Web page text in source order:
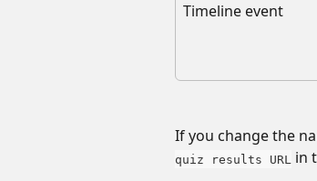
Timeline event
If you change the
quiz results URL in